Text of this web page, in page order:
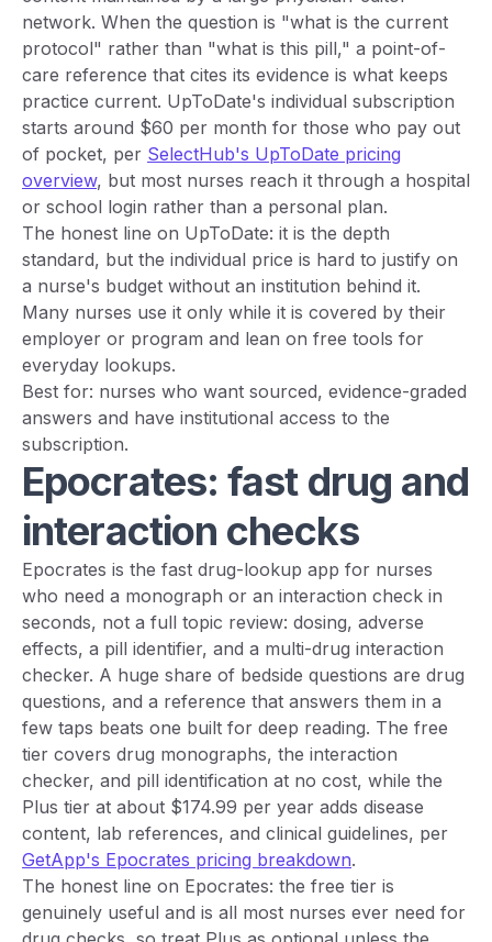
network. When the question is "what is the current
protocol" rather than "what is this pill," a point-of-
care reference that cites its evidence is what keeps
practice current. UpToDate's individual subscription
starts around $60 per month for those who pay out
of pocket, per SelectHub's UpToDate pricing
overview, but most nurses reach it through a hospital
or school login rather than a personal plan.
The honest line on UpToDate: it is the depth
standard, but the individual price is hard to justify on
a nurse's budget without an institution behind it.
Many nurses use it only while it is covered by their
employer or program and lean on free tools for
everyday lookups.
Best for: nurses who want sourced, evidence-graded
answers and have institutional access to the
subscription.
Epocrates: fast drug and
interaction checks
Epocrates is the fast drug-lookup app for nurses
who need a monograph or an interaction check in
seconds, not a full topic review: dosing, adverse
effects, a pill identifier, and a multi-drug interaction
checker. A huge share of bedside questions are drug
questions, and a reference that answers them in a
few taps beats one built for deep reading. The free
tier covers drug monographs, the interaction
checker, and pill identification at no cost, while the
Plus tier at about $174.99 per year adds disease
content, lab references, and clinical guidelines, per
GetApp's Epocrates pricing breakdown.
The honest line on Epocrates: the free tier is
genuinely useful and is all most nurses ever need for